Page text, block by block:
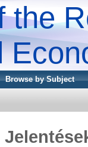
the
Browse by Subject